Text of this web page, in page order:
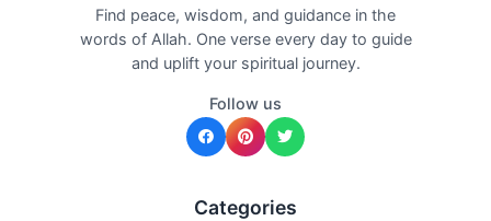
Find peace, wisdom, and guidance in the
words of Allah. One verse every day to guide
and uplift your spiritual journey.
Follow us
Categories